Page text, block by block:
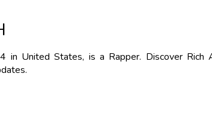
in United States, is a Rapper. Discover Rich